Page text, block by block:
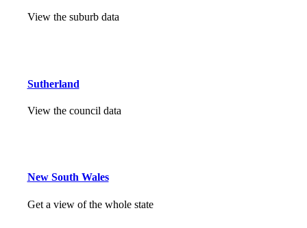
View the suburb data
Sutherland
View the council data
New South Wales
Get a view of the whole state